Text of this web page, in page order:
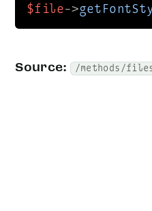
$file->
Source: /methods/